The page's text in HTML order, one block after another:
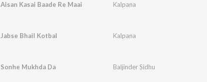
Aisan Kasai Baade Re Maai Kalpana
Jabse Bhail Kotbal Kalpana
Sonhe Mukhda Da Baljinder Sidhu